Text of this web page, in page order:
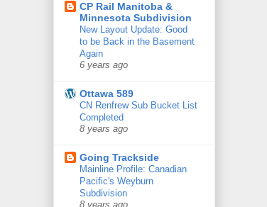
CP Rail Manitoba &
Minnesota Subdivision
New Layout Update: Good
to be Back in the Basement
Again
6 years ago
Ottawa 589
CN Renfrew Sub Bucket List
Completed
8 years ago
Going Trackside
Mainline Profile: Canadian
Pacific's Weyburn
Subdivision